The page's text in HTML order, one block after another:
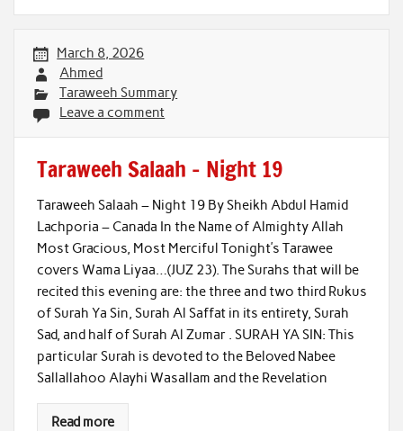
March 8, 2026
Ahmed
Taraweeh Summary
Leave a comment
Taraweeh Salaah – Night 19
Taraweeh Salaah – Night 19 By Sheikh Abdul Hamid
Lachporia – Canada In the Name of Almighty Allah
Most Gracious, Most Merciful Tonight’s Tarawee
covers Wama Liyaa…(JUZ 23). The Surahs that will be
recited this evening are: the three and two third Rukus
of Surah Ya Sin, Surah Al Saffat in its entirety, Surah
Sad, and half of Surah Al Zumar . SURAH YA SIN: This
particular Surah is devoted to the Beloved Nabee
Sallallahoo Alayhi Wasallam and the Revelation
Read more